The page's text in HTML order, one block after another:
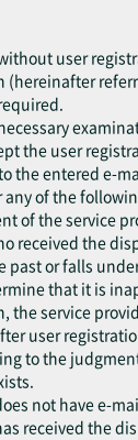
user
(hereinafter
the user
the entered e-
of the
of the service
received the
or falls
that it is
the service
user
to the
not have e-
received the